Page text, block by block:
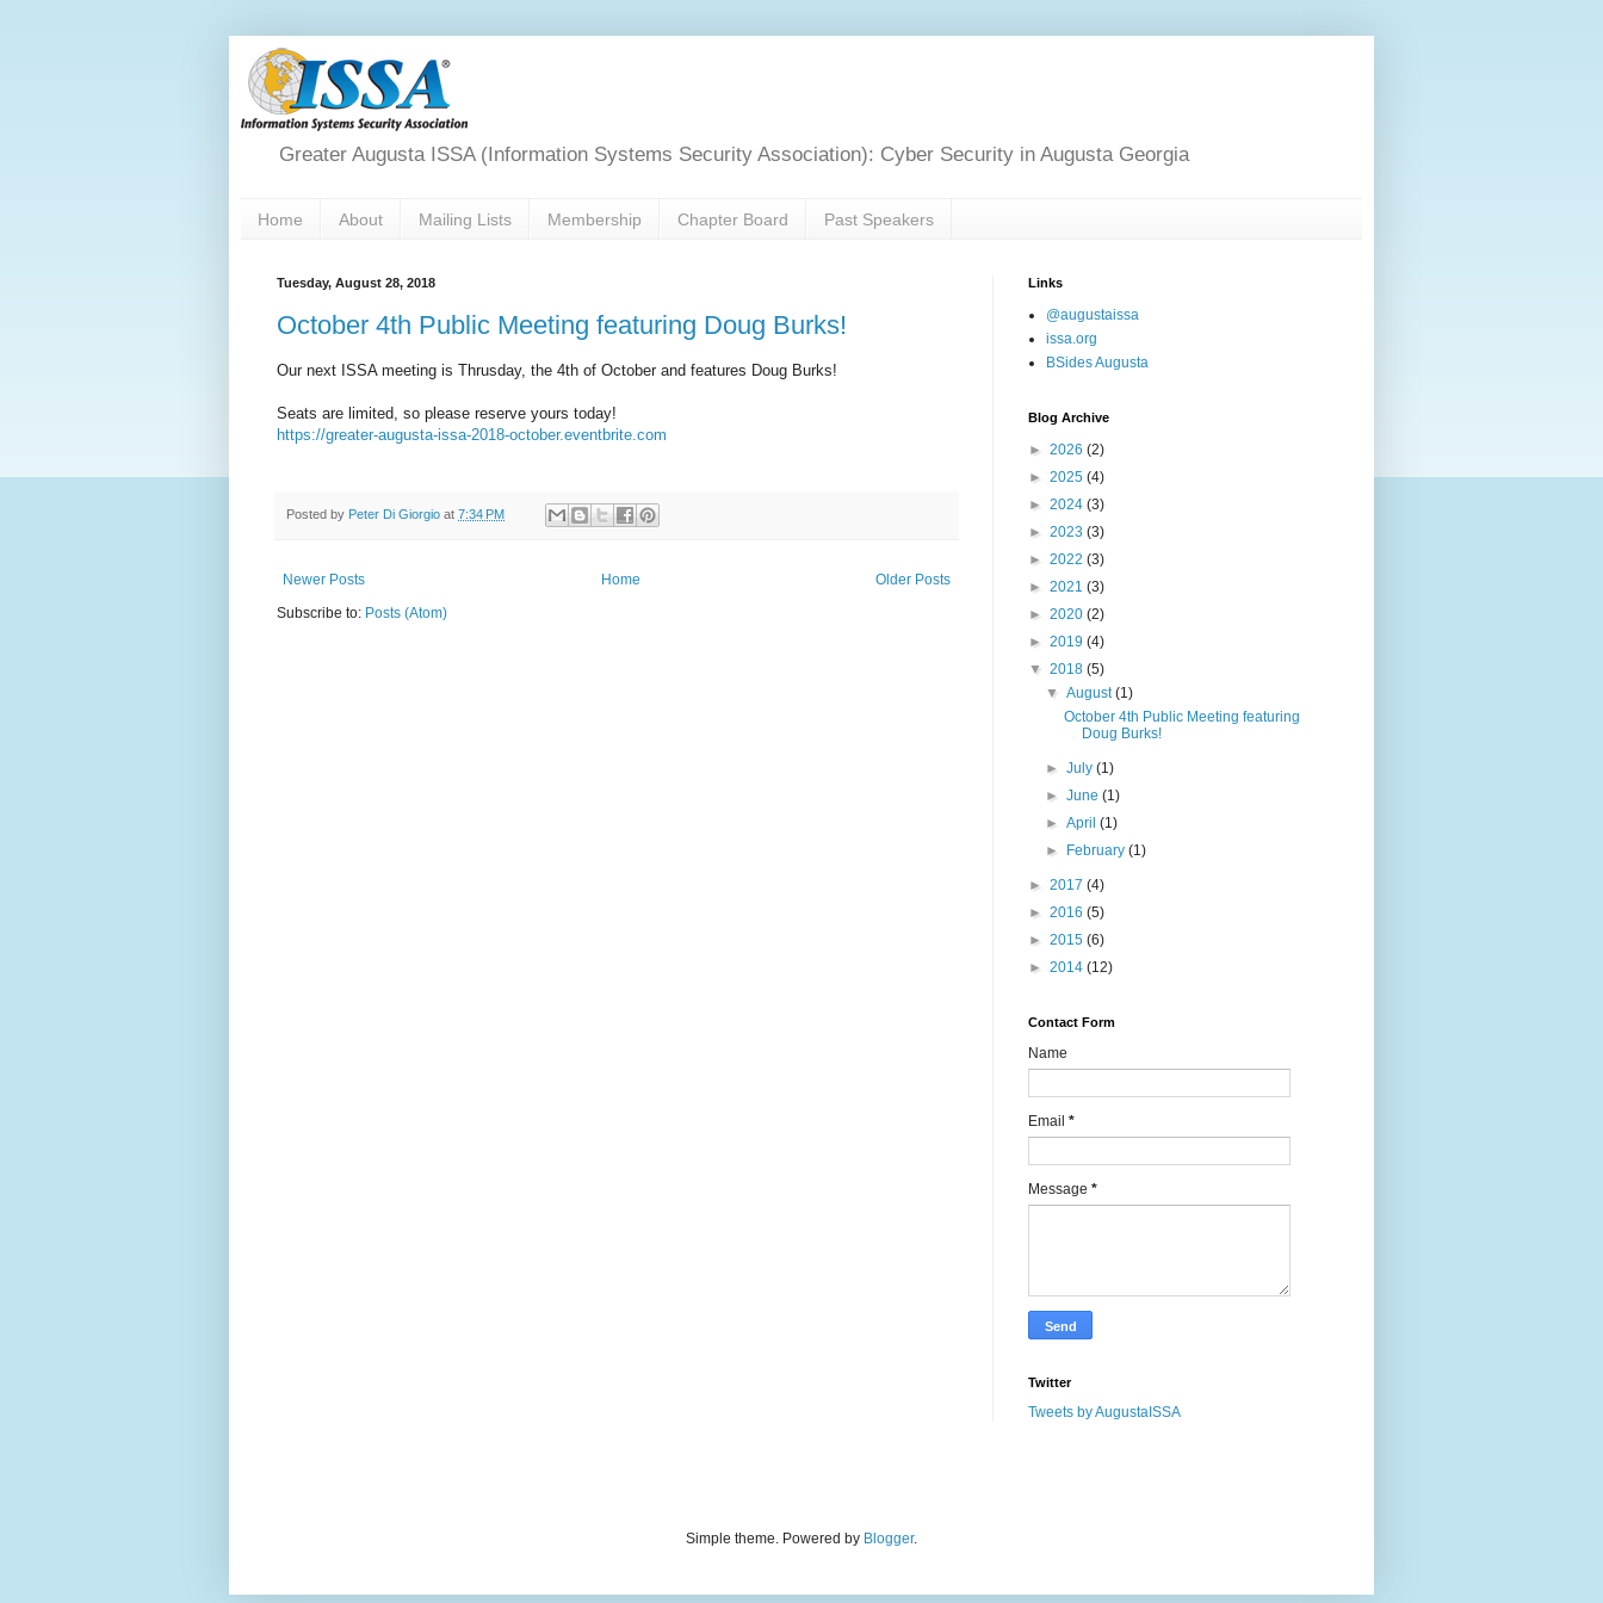
Greater Augusta ISSA (Information Systems Security Association): Cyber Security in Augusta Georgia
Home About Mailing Lists Membership Chapter Board Past Speakers
Tuesday, August 28, 2018
October 4th Public Meeting featuring Doug Burks!
Our next ISSA meeting is Thrusday, the 4th of October and features Doug Burks!
Seats are limited, so please reserve yours today!
https://greater-augusta-issa-2018-october.eventbrite.com
Posted by Peter Di Giorgio at 7:34 PM
Newer Posts Older Posts
Home
Subscribe to: Posts (Atom)
Links
@augustaissa
issa.org
BSides Augusta
Blog Archive
► 2026 (2)
► 2025 (4)
► 2024 (3)
► 2023 (3)
► 2022 (3)
► 2021 (3)
► 2020 (2)
► 2019 (4)
▼ 2018 (5)
▼August(1)
October 4th Public Meeting featuring
Doug Burks!
►July(1)
►June(1)
►April(1)
►
February(1)
► 2017 (4)
► 2016 (5)
► 2015 (6)
► 2014 (12)
Contact Form
Name
Email *
Message *
Twitter
Tweets by AugustaISSA
Simple theme. Powered by Blogger.